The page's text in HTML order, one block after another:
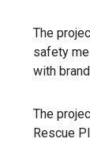
The
safety
with
The
Rescue